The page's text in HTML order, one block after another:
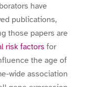
have
publications,
those papers are
risk factors for
the age of
wide association